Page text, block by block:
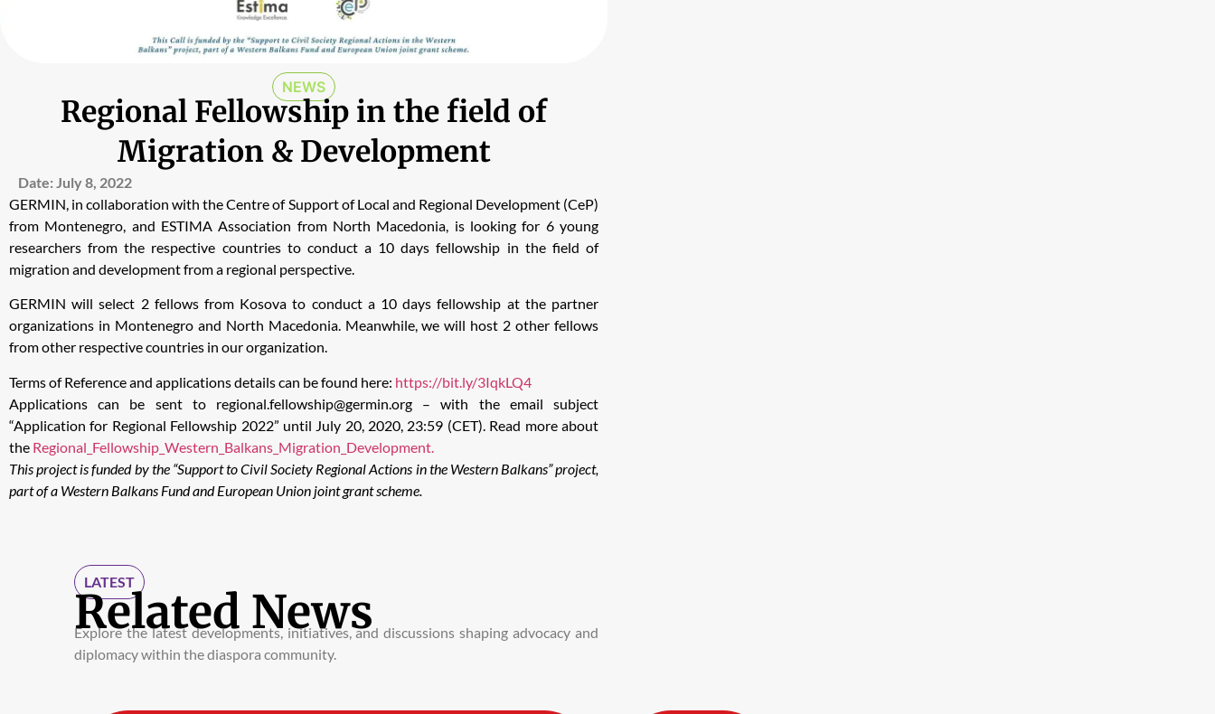
NEWS
Regional Fellowship in the field of
Migration & Development
Date: July 8, 2022
GERMIN, in collaboration with the Centre of Support of Local and Regional Development (CeP)
from Montenegro, and ESTIMA Association from North Macedonia, is looking for 6 young
researchers from the respective countries to conduct a 10 days fellowship in the field of
migration and development from a regional perspective.
GERMIN will select 2 fellows from Kosova to conduct a 10 days fellowship at the partner
organizations in Montenegro and North Macedonia. Meanwhile, we will host 2 other fellows
from other respective countries in our organization.
Terms of Reference and applications details can be found here: https://bit.ly/3IqkLQ4
Applications can be sent to regional.fellowship@germin.org – with the email subject
“Application for Regional Fellowship 2022” until July 20, 2020, 23:59 (CET). Read more about
the Regional_Fellowship_Western_Balkans_Migration_Development.
This project is funded by the “Support to Civil Society Regional Actions in the Western Balkans” project,
part of a Western Balkans Fund and European Union joint grant scheme.
LATEST
Related News
Explore the latest developments, initiatives, and discussions shaping advocacy and
diplomacy within the diaspora community.